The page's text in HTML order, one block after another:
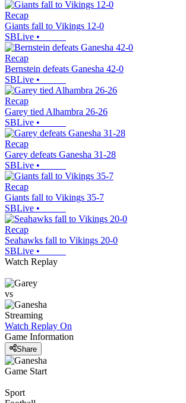
Recap
Giants fall to Vikings 12-0
SBLive •
Recap
Bernstein defeats Ganesha 42-0
SBLive •
Recap
Garey tied Alhambra 26-26
SBLive •
Recap
Garey defeats Ganesha 31-28
SBLive •
Recap
Giants fall to Vikings 35-7
SBLive •
Recap
Seahawks fall to Vikings 20-0
SBLive •
Watch Replay
vs
Streaming
Watch Replay On
Game Information
Share
Game Start
Sport